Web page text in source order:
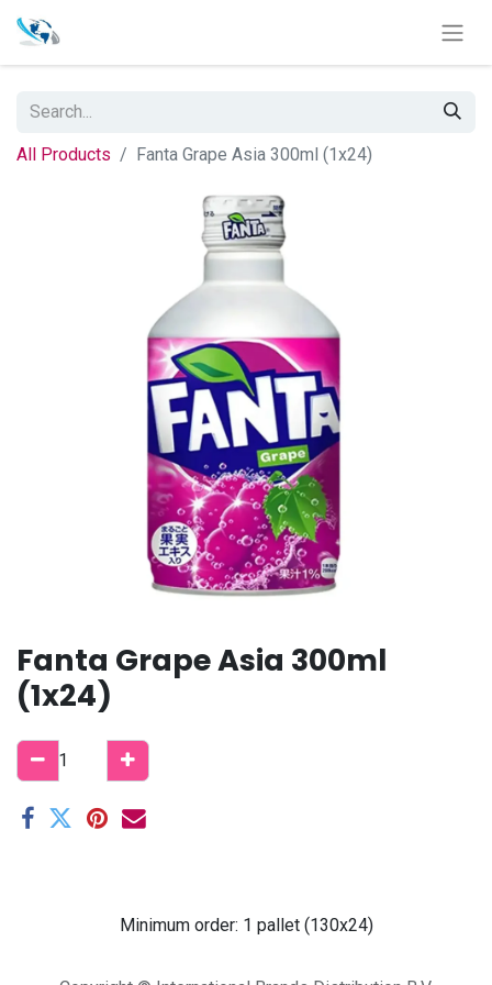
All Products Fanta Grape Asia 300ml (1x24)
Fanta Grape Asia 300ml
(1x24)
Minimum order: 1 pallet (130x24)